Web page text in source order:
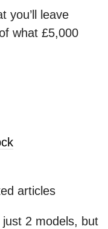
you’ll leave
what £5,000
articles
2 models, but